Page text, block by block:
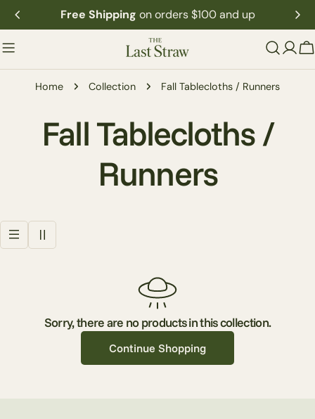
Skip
to
content
Free Shipping on orders $100 and up
Home Collection Fall Tablecloths / Runners
l
l
Fall Tablecloths /
Runners
Sorry, there are no products in this collection.
Continue Shopping